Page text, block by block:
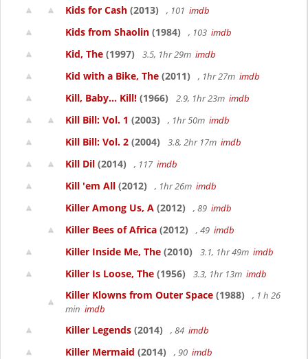
Kids for Cash (2013) , 101 imdb
Kids from Shaolin (1984) , 103 imdb
Kid, The (1997) 3.5, 1hr 29m imdb
Kid with a Bike, The (2011) , 1hr 27m imdb
Kill, Baby... Kill! (1966) 2.9, 1hr 23m imdb
Kill Bill: Vol. 1 (2003) , 1hr 50m imdb
Kill Bill: Vol. 2 (2004) 3.8, 2hr 17m imdb
Kill Dil (2014) , 117 imdb
Kill 'em All (2012) , 1hr 26m imdb
Killer Among Us, A (2012) , 89 imdb
Killer Bees of Africa (2012) , 49 imdb
Killer Inside Me, The (2010) 3.1, 1hr 49m imdb
Killer Is Loose, The (1956) 3.3, 1hr 13m imdb
Killer Klowns from Outer Space (1988)
, 1 h 26
min imdb
Killer Legends (2014) , 84 imdb
Killer Mermaid (2014) , 90 imdb